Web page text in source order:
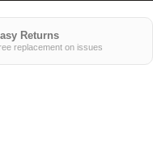
Returns
replacement on issues